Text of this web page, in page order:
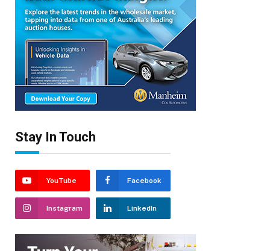
Stay In Touch
YouTube Facebook
Instagram LinkedIn